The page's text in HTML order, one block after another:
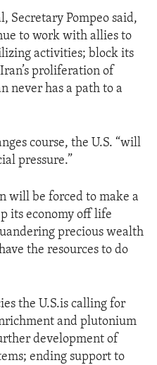
Secretary Pompeo said,
to work with allies to
activities; block its
proliferation of
never has a path to a
course, the U.S. “will
pressure.”
will be forced to make a
its economy off life
precious wealth
the resources to do
the U.S.is calling for
and plutonium
development of
ending support to